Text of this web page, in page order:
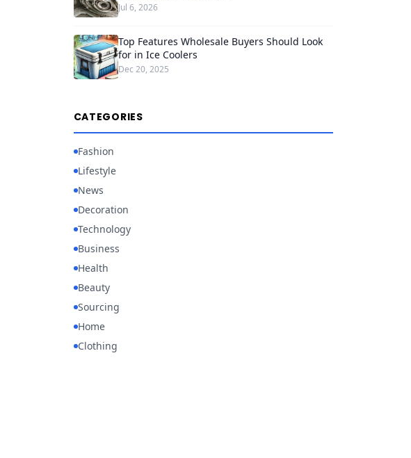
Jul 6, 2026
Top Features Wholesale Buyers Should Look
for in Ice Coolers
Dec 20, 2025
CATEGORIES
Fashion
Lifestyle
News
Decoration
Technology
Business
Health
Beauty
Sourcing
Home
Clothing